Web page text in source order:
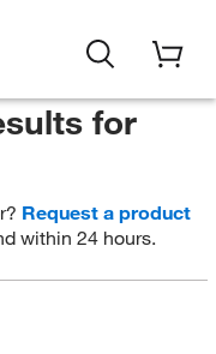
for
Request a product
within 24 hours.